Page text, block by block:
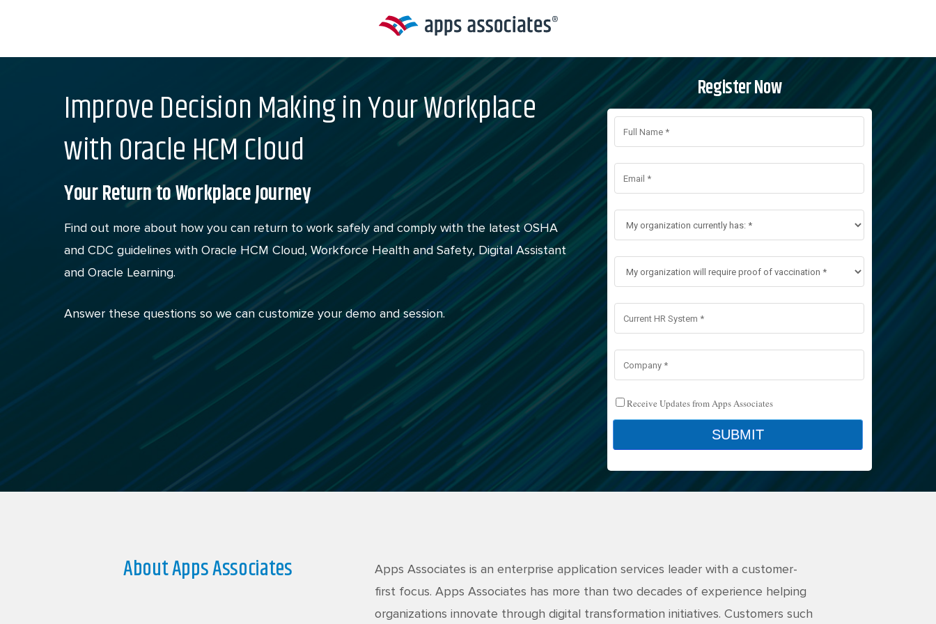
Improve Decision Making in Your Workplace
with Oracle HCM Cloud
Your Return to Workplace Journey
Find out more about how you can return to work safely and comply with the latest OSHA
and CDC guidelines with Oracle HCM Cloud, Workforce Health and Safety, Digital Assistant
and Oracle Learning.
Answer these questions so we can customize your demo and session.
Register Now
About Apps Associates
Apps Associates is an enterprise application services leader with a customer-
first focus. Apps Associates has more than two decades of experience helping
organizations innovate through digital transformation initiatives. Customers such